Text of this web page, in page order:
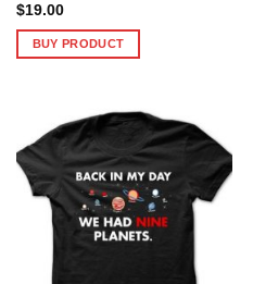
$19.00
BUY PRODUCT